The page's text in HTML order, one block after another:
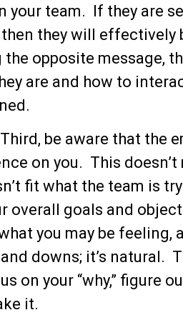
your team. If they are
they will
the opposite message,
are and how to
Third, be aware that the
on you. This
fit what the team is
overall goals and
you may be feeling,
downs; it’s natural.
on your “why,” figure
it.